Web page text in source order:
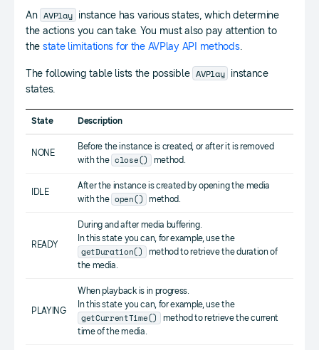
An AVPlay instance has various states, which determine
the actions you can take. You must also pay attention to
the state limitations for the AVPlay API methods.
The following table lists the possible AVPlay instance
states.
State Description
NONE
Before the instance is created, or after it is removed
with the close() method.
IDLE
After the instance is created by opening the media
with the open() method.
READY
During and after media buffering.
In this state you can, for example, use the
getDuration()
method to retrieve the duration of
the media.
PLAYING
When playback is in progress.
In this state you can, for example, use the
getCurrentTime()
method to retrieve the current
time of the media.